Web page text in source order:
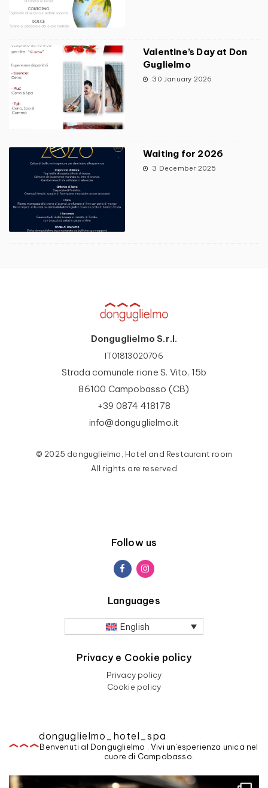
Valentine’s Day at Don
Guglielmo
30 January 2026
Waiting for 2026
3 December 2025
Donguglielmo S.r.l.
IT01813020706
Strada comunale rione S. Vito, 15b
86100 Campobasso (CB)
+39 0874 418178
info@donguglielmo.it
© 2025 donguglielmo, Hotel and Restaurant room
All rights are reserved
Follow us
Languages
English
Privacy e Cookie policy
Privacy policy
Cookie policy
donguglielmo_hotel_spa
Benvenuti al Donguglielmo . Vivi un'esperienza unica nel
cuore di Campobasso.